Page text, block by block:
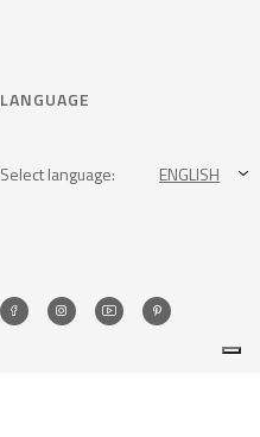
LANGUAGE
Select language: ENGLISH